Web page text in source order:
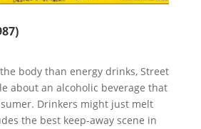
body than energy drinks, Street
about an alcoholic beverage that
Drinkers might just melt
the best keep-away scene in